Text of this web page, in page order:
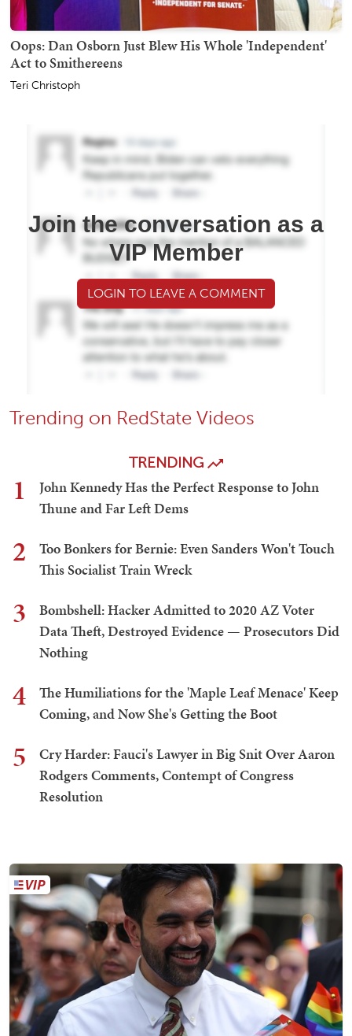
Oops: Dan Osborn Just Blew His Whole 'Independent'
Act to Smithereens
Teri Christoph
Join the conversation as a
VIP Member
LOGIN TO LEAVE A COMMENT
Trending on RedState Videos
TRENDING
1
John Kennedy Has the Perfect Response to John
Thune and Far Left Dems
2
Too Bonkers for Bernie: Even Sanders Won't Touch
This Socialist Train Wreck
3
Bombshell: Hacker Admitted to 2020 AZ Voter
Data Theft, Destroyed Evidence — Prosecutors Did
Nothing
4
The Humiliations for the 'Maple Leaf Menace' Keep
Coming, and Now She's Getting the Boot
5
Cry Harder: Fauci's Lawyer in Big Snit Over Aaron
Rodgers Comments, Contempt of Congress
Resolution